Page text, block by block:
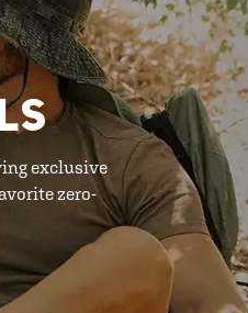
exclusive
zero-